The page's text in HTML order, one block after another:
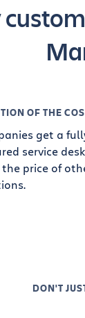
OF THE
get a
service
the price of
DON'T